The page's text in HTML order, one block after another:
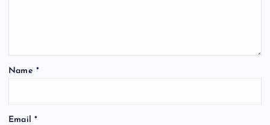
Name *
Email *